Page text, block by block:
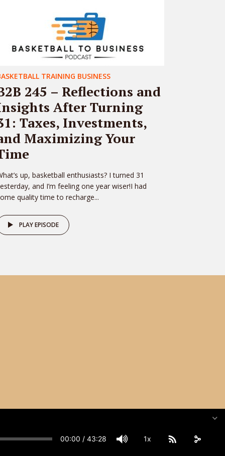
TRAINING BUSINESS
245 – Reflections and
After Turning
Taxes, Investments,
Maximizing Your
up, basketball enthusiasts? I turned 31
and I’m feeling one year wiser!I had
quality time to recharge...
PLAY EPISODE
00:00 / 43:28 1x